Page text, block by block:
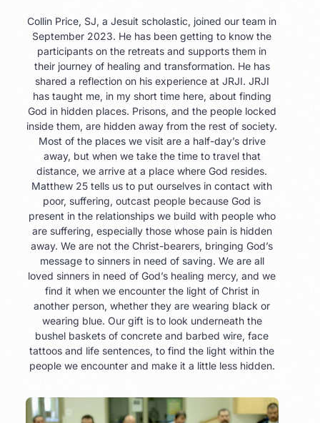
Collin Price, SJ, a Jesuit scholastic, joined our team in
September 2023. He has been getting to know the
participants on the retreats and supports them in
their journey of healing and transformation. He has
shared a reflection on his experience at JRJI. JRJI
has taught me, in my short time here, about finding
God in hidden places. Prisons, and the people locked
inside them, are hidden away from the rest of society.
Most of the places we visit are a half-day’s drive
away, but when we take the time to travel that
distance, we arrive at a place where God resides.
Matthew 25 tells us to put ourselves in contact with
poor, suffering, outcast people because God is
present in the relationships we build with people who
are suffering, especially those whose pain is hidden
away. We are not the Christ-bearers, bringing God’s
message to sinners in need of saving. We are all
loved sinners in need of God’s healing mercy, and we
find it when we encounter the light of Christ in
another person, whether they are wearing black or
wearing blue. Our gift is to look underneath the
bushel baskets of concrete and barbed wire, face
tattoos and life sentences, to find the light within the
people we encounter and make it a little less hidden.